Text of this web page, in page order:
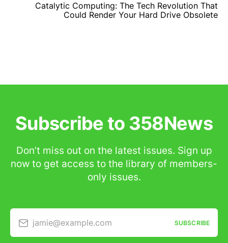
Catalytic Computing: The Tech Revolution That
Could Render Your Hard Drive Obsolete
Subscribe to 358News
Don’t miss out on the latest issues. Sign up
now to get access to the library of members-
only issues.
jamie@example.com SUBSCRIBE